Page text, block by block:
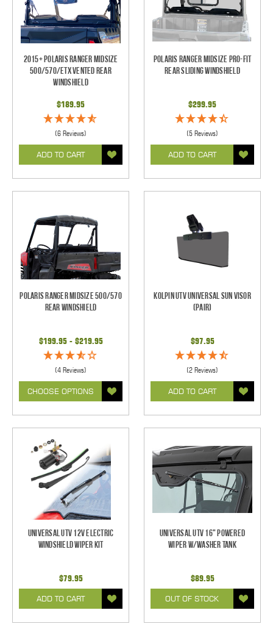
2015+ Polaris Ranger Midsize
500/570/ETX Vented Rear
Windshield
$189.95
(6 Reviews)
ADD TO CART
Polaris Ranger Midsize Pro-Fit
Rear Sliding Windshield
$299.95
(5 Reviews)
ADD TO CART
Polaris Ranger Midsize 500/570
Rear Windshield
$199.95 - $219.95
(4 Reviews)
CHOOSE OPTIONS
Kolpin UTV Universal Sun Visor
(pair)
$97.95
(2 Reviews)
ADD TO CART
Universal UTV 12V Electric
Windshield Wiper Kit
$79.95
ADD TO CART
Universal UTV 16" Powered
Wiper w/Washer Tank
$89.95
OUT OF STOCK